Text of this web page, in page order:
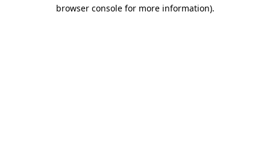
browser console for more information).